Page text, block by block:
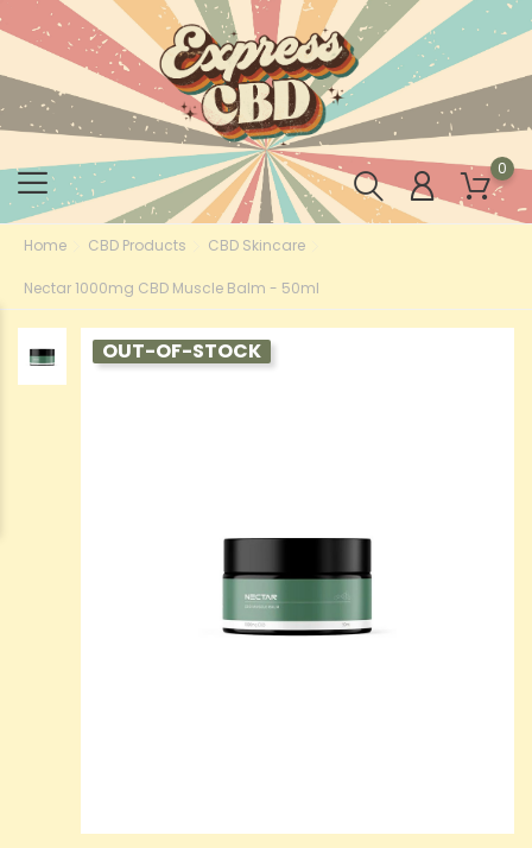
0
Home CBD Products CBD Skincare
Nectar 1000mg CBD Muscle Balm - 50ml
OUT-OF-STOCK